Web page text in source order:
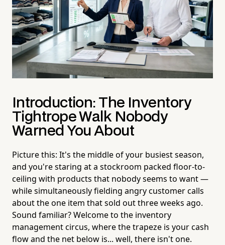
Introduction: The Inventory
Tightrope Walk Nobody
Warned You About
Picture this: It's the middle of your busiest season,
and you're staring at a stockroom packed floor-to-
ceiling with products that nobody seems to want —
while simultaneously fielding angry customer calls
about the one item that sold out three weeks ago.
Sound familiar? Welcome to the inventory
management circus, where the trapeze is your cash
flow and the net below is... well, there isn't one.